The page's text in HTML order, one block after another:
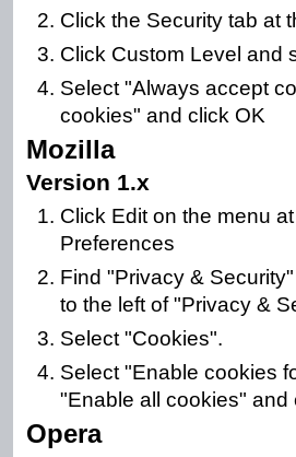
Click the Security tab at
Click Custom Level and
Select "Always accept
cookies" and click OK
Mozilla
Version 1.x
Click Edit on the menu
Preferences
Find "Privacy &
to the left of "Privacy &
Select "Cookies".
Select "Enable cookies
"Enable all cookies" and
Opera